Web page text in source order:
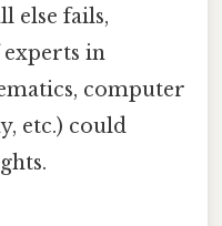
else fails,
experts in
computer
etc.) could